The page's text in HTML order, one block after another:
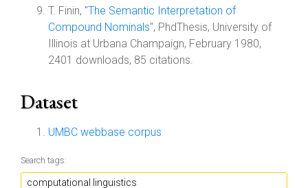
T. Finin, "The Semantic Interpretation of
Compound Nominals", PhdThesis, University of
Illinois at Urbana Champaign, February 1980,
2401 downloads, 85 citations.
Dataset
UMBC webbase corpus
Search tags: